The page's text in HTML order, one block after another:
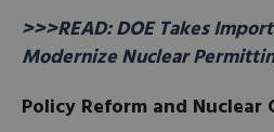
>>>READ: DOE Takes
Modernize Nuclear
Policy Reform and